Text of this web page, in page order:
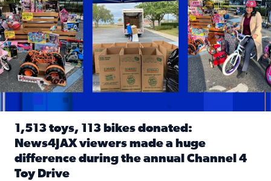
1,513 toys, 113 bikes donated:
News4JAX viewers made a huge
difference during the annual Channel 4
Toy Drive